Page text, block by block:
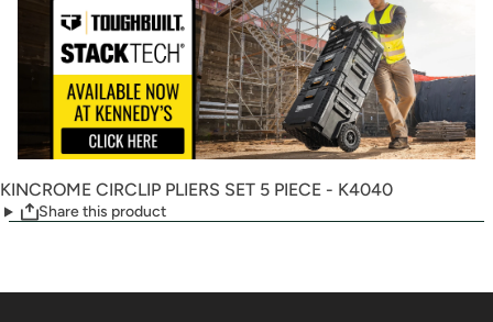
KINCROME CIRCLIP PLIERS SET 5 PIECE - K4040
Share this product